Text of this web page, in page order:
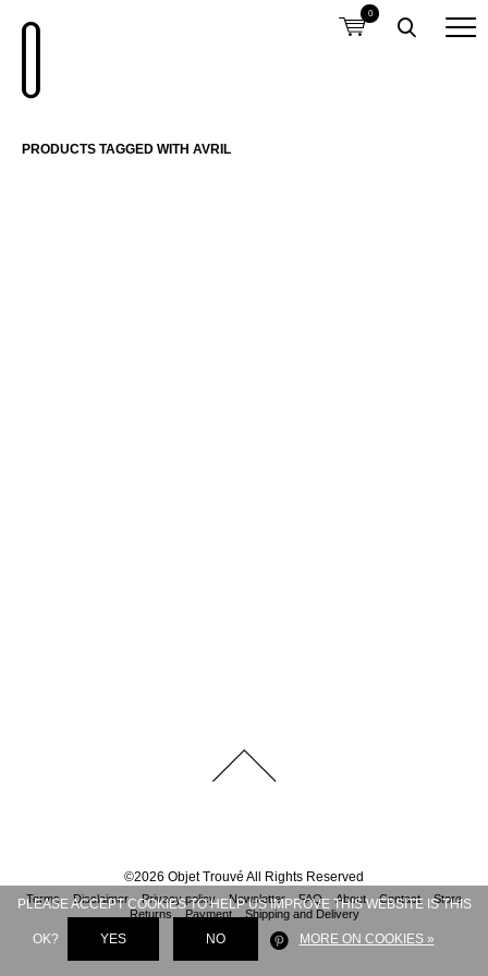
0
PRODUCTS TAGGED WITH AVRIL
©2026 Objet Trouvé All Rights Reserved
Terms Disclaimer Privacy policy Newsletter FAQ About Contact
Store
Returns
Payment Shipping and Delivery
PLEASE ACCEPT COOKIES TO HELP US IMPROVE THIS WEBSITE IS THIS
OK? YES NO MORE ON COOKIES »